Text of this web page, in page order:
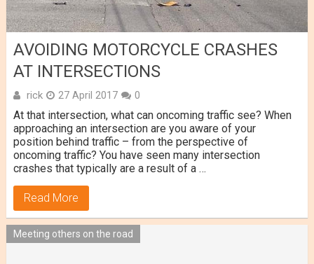
AVOIDING MOTORCYCLE CRASHES
AT INTERSECTIONS
rick 27 April 2017 0
At that intersection, what can oncoming traffic see? When
approaching an intersection are you aware of your
position behind traffic – from the perspective of
oncoming traffic? You have seen many intersection
crashes that typically are a result of a …
Read More
Meeting others on the road